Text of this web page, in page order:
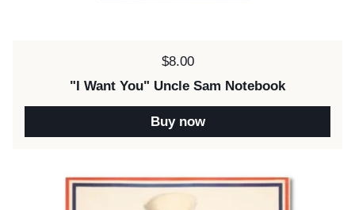
Price:
$8.00
"I Want You" Uncle Sam Notebook
Buy now